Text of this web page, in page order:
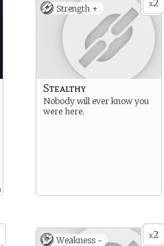
x2
Strength +
Stealthy
Nobody will ever know you
were here.
x2
Weakness -